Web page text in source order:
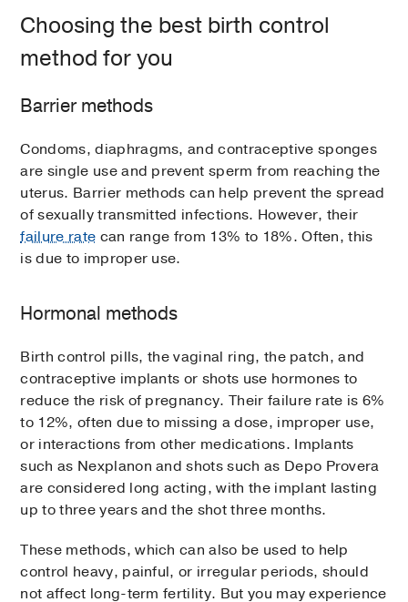
Choosing the best birth control
method for you
Barrier methods
Condoms, diaphragms, and contraceptive sponges
are single use and prevent sperm from reaching the
uterus. Barrier methods can help prevent the spread
of sexually transmitted infections. However, their
failure rate can range from 13% to 18%. Often, this
is due to improper use.
Hormonal methods
Birth control pills, the vaginal ring, the patch, and
contraceptive implants or shots use hormones to
reduce the risk of pregnancy. Their failure rate is 6%
to 12%, often due to missing a dose, improper use,
or interactions from other medications. Implants
such as Nexplanon and shots such as Depo Provera
are considered long acting, with the implant lasting
up to three years and the shot three months.
These methods, which can also be used to help
control heavy, painful, or irregular periods, should
not affect long-term fertility. But you may experience